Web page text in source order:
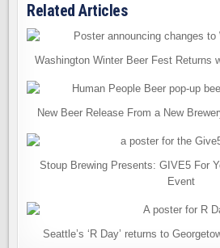
Related Articles
Washington Winter Beer Fest Returns
New Beer Release From a New
Stoup Brewing Presents: GIVE5 For
Event
Seattle’s ‘R Day’ returns to